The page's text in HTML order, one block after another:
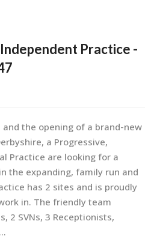
Practice -
the opening of a brand-new
a Progressive,
Practice are looking for a
the expanding, family run and
has 2 sites and is proudly
in. The friendly team
2 SVNs, 3 Receptionists,